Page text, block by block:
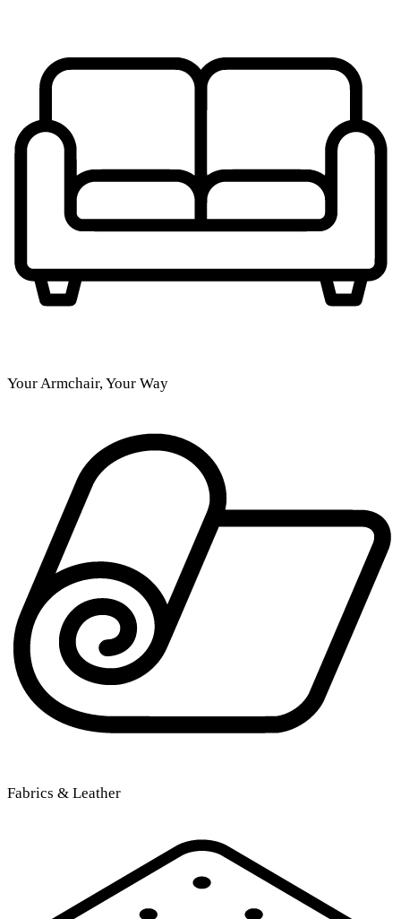
Your Armchair, Your Way
Fabrics & Leather